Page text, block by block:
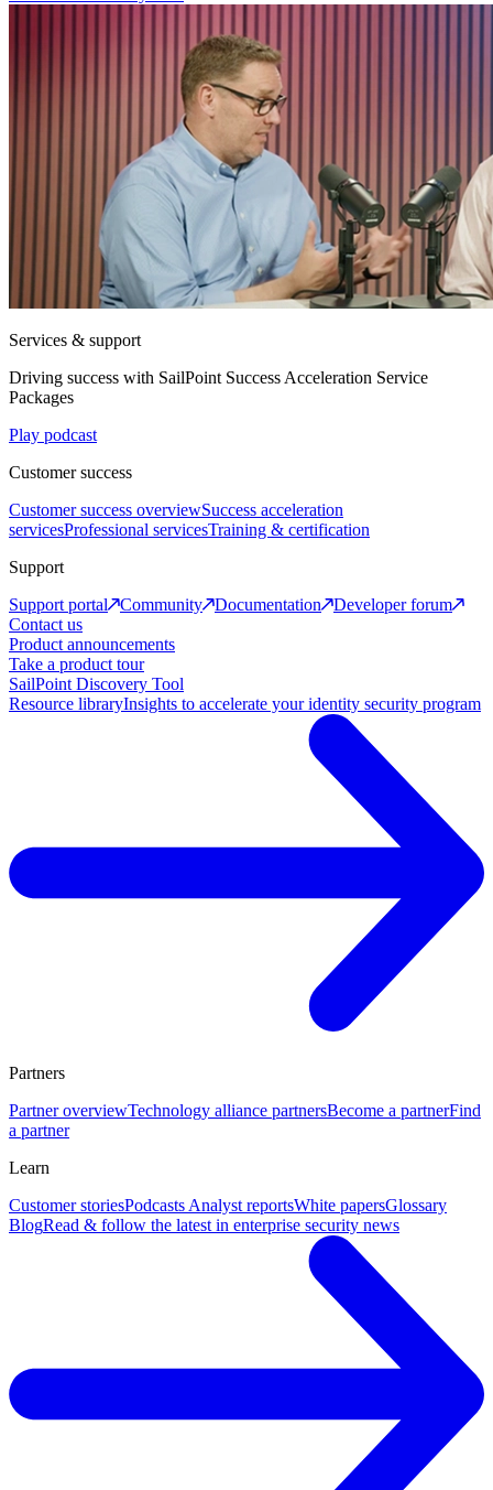
Services & support
Driving success with SailPoint Success Acceleration Service
Packages
Play podcast
Customer success
Customer success overviewSuccess acceleration
servicesProfessional servicesTraining & certification
Support
Support portal
Community Documentation
Developer forum
Contact us
Product announcements
Take a product tour
SailPoint Discovery Tool
Resource libraryInsights to accelerate your identity security program
Partners
Partner overviewTechnology alliance partnersBecome a partnerFind
a partner
Learn
Customer storiesPodcasts Analyst reportsWhite papersGlossary
BlogRead & follow the latest in enterprise security news